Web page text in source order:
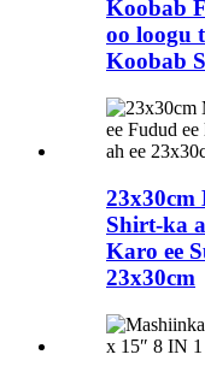
Koobab
oo loogu
Koobab
23x30cm
Shirt-ka
Karo ee
23x30cm